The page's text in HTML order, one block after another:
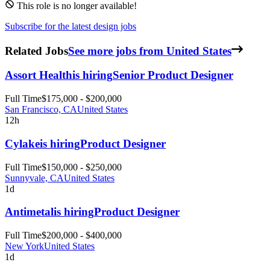
This role is no longer available!
Subscribe for the latest design jobs
Related JobsSee more jobs from United States
Assort Healthis hiringSenior Product Designer
Full Time$175,000 - $200,000
San Francisco, CAUnited States
12h
Cylakeis hiringProduct Designer
Full Time$150,000 - $250,000
Sunnyvale, CAUnited States
1d
Antimetalis hiringProduct Designer
Full Time$200,000 - $400,000
New YorkUnited States
1d